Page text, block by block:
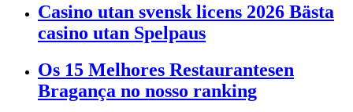
Casino utan svensk licens 2026 Bästa
casino utan Spelpaus
Os 15 Melhores Restaurantesen
Bragança no nosso ranking